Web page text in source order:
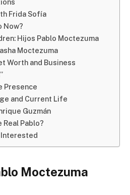
Frida Sofía
Now?
Hijos Pablo Moctezuma
Moctezuma
Worth and Business
Presence
and Current Life
Guzmán
Real Pablo?
Interested
Moctezuma